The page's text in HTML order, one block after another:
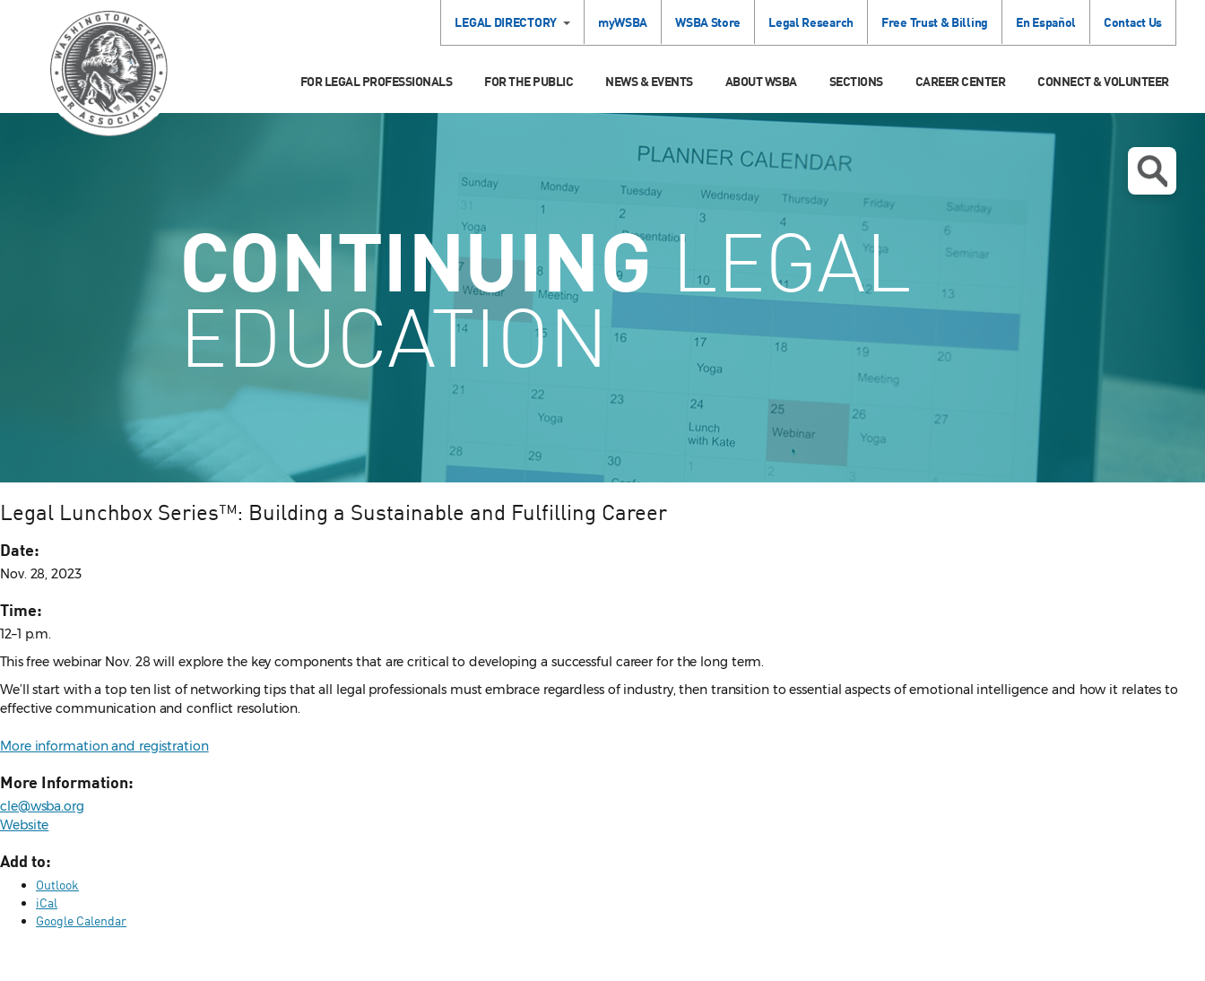
LEGAL DIRECTORY myWSBA WSBA Store Legal Research Free Trust & Billing En Español Contact Us
FOR LEGAL PROFESSIONALS FOR THE PUBLIC NEWS & EVENTS ABOUT WSBA SECTIONS CAREER CENTER CONNECT & VOLUNTEER
CONTINUINGLEGAL
EDUCATION
Legal Lunchbox Series™: Building a Sustainable and Fulfilling Career
Date:
Nov. 28, 2023
Time:
12–1 p.m.
This free webinar Nov. 28 will explore the key components that are critical to developing a successful career for the long term.
We’ll start with a top ten list of networking tips that all legal professionals must embrace regardless of industry, then transition to essential aspects of emotional intelligence and how it relates to
effective communication and conflict resolution.
More information and registration
More Information:
cle@wsba.org
Website
Add to:
Outlook
iCal
Google Calendar